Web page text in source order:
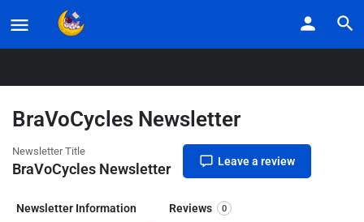
Listings
BraVoCycles Newsletter
Newsletter Title
BraVoCycles Newsletter Leave a review
Newsletter Information Reviews 0